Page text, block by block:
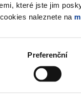
které jste jim
naleznete na
Preferenční